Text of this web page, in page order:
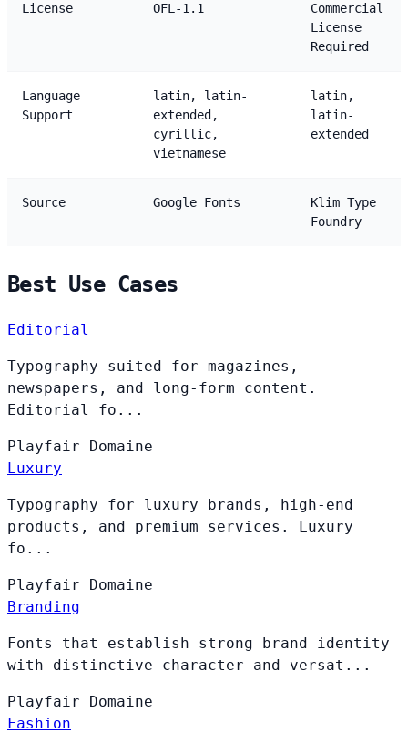
License OFL-1.1
Commercial
License
Required
Language
Support
latin, latin-
extended,
cyrillic,
vietnamese
latin,
latin-
extended
Source Google Fonts
Klim Type
Foundry
Best Use Cases
Editorial
Typography suited for magazines,
newspapers, and long-form content.
Editorial fo...
Playfair Domaine
Luxury
Typography for luxury brands, high-end
products, and premium services. Luxury
fo...
Playfair Domaine
Branding
Fonts that establish strong brand identity
with distinctive character and versat...
Playfair Domaine
Fashion